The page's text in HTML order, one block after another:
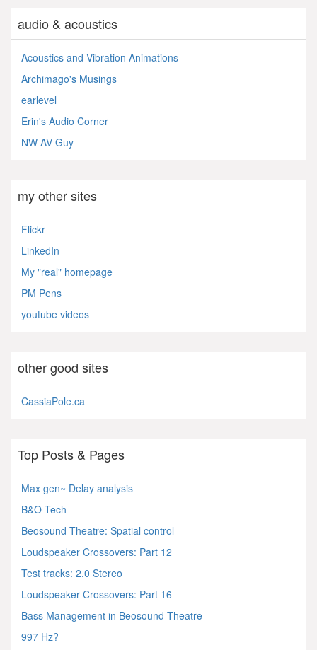
audio & acoustics
Acoustics and Vibration Animations
Archimago's Musings
earlevel
Erin's Audio Corner
NW AV Guy
my other sites
Flickr
LinkedIn
My "real" homepage
PM Pens
youtube videos
other good sites
CassiaPole.ca
Top Posts & Pages
Max gen~ Delay analysis
B&O Tech
Beosound Theatre: Spatial control
Loudspeaker Crossovers: Part 12
Test tracks: 2.0 Stereo
Loudspeaker Crossovers: Part 16
Bass Management in Beosound Theatre
997 Hz?